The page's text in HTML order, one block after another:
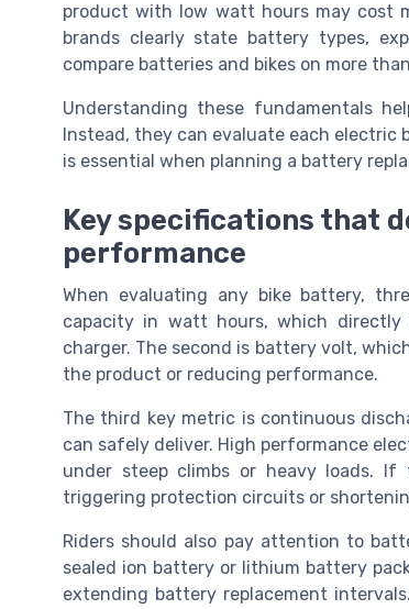
product with low watt hours may cost
brands clearly state battery types,
compare batteries and bikes on more
Understanding these fundamentals
Instead, they can evaluate each
is essential when planning a battery
Key specifications that
performance
When evaluating any bike battery,
capacity in watt hours, which
charger. The second is battery volt,
the product or reducing performance.
The third key metric is continuous
can safely deliver. High performance
under steep climbs or heavy loads.
triggering protection circuits or
Riders should also pay attention to
sealed ion battery or lithium battery
extending battery replacement